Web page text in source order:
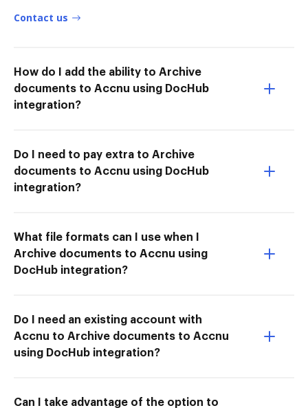
Contact us
How do I add the ability to Archive
documents to Accnu using DocHub
integration?
Do I need to pay extra to Archive
documents to Accnu using DocHub
integration?
What file formats can I use when I
Archive documents to Accnu using
DocHub integration?
Do I need an existing account with
Accnu to Archive documents to Accnu
using DocHub integration?
Can I take advantage of the option to